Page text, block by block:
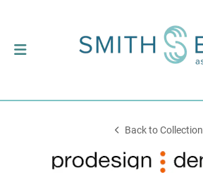
Back to Collection